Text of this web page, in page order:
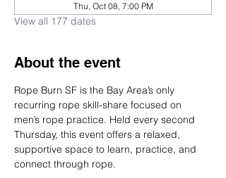
Thu, Oct 08, 7:00 PM
View all 177 dates
About the event
Rope Burn SF is the Bay Area’s only
recurring rope skill-share focused on
men’s rope practice. Held every second
Thursday, this event offers a relaxed,
supportive space to learn, practice, and
connect through rope.